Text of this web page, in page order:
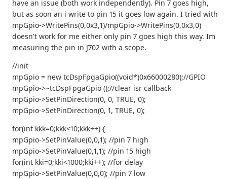
have an issue (both work independently). Pin 7 goes high,
but as soon an i write to pin 15 it goes low again. I tried with
mpGpio->WritePins(0,0x3,1)/mpGpio->WritePins(0,0x3,0)
doesn't work for me either only pin 7 goes high this way. Im
measuring the pin in J702 with a scope.
//init
mpGpio = new tcDspFpgaGpio((void*)0x66000280);//GPIO
mpGpio->~tcDspFpgaGpio ();//clear isr callback
mpGpio->SetPinDirection(0, 0, TRUE, 0);
mpGpio->SetPinDirection(0, 1, TRUE, 0);
for(int kkk=0;kkk<10;kkk++) {
mpGpio->SetPinValue(0,0,1); //pin 7 high
mpGpio->SetPinValue(0,1,1); //pin 15 high
for(int kki=0;kki<1000;kki++); //for delay
mpGpio->SetPinValue(0,0,0); //pin 7 low